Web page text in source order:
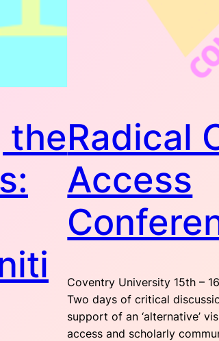
theRadical
Access
Coventry University 15th –
Two days of critical
support of an ‘alternative’
access and scholarly